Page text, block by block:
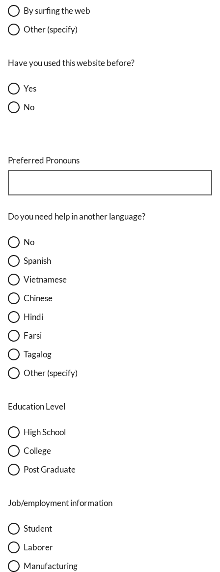
By surfing the web
Other (specify)
Have you used this website before?
Yes
No
Preferred Pronouns
Do you need help in another language?
No
Spanish
Vietnamese
Chinese
Hindi
Farsi
Tagalog
Other (specify)
Education Level
High School
College
Post Graduate
Job/employment information
Student
Laborer
Manufacturing